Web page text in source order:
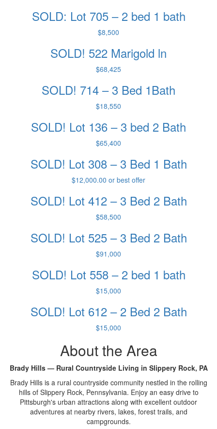
SOLD: Lot 705 – 2 bed 1 bath
$8,500
SOLD! 522 Marigold ln
$68,425
SOLD! 714 – 3 Bed 1Bath
$18,550
SOLD! Lot 136 – 3 bed 2 Bath
$65,400
SOLD! Lot 308 – 3 Bed 1 Bath
$12,000.00 or best offer
SOLD! Lot 412 – 3 Bed 2 Bath
$58,500
SOLD! Lot 525 – 3 Bed 2 Bath
$91,000
SOLD! Lot 558 – 2 bed 1 bath
$15,000
SOLD! Lot 612 – 2 Bed 2 Bath
$15,000
About the Area
Brady Hills — Rural Countryside Living in Slippery Rock, PA
Brady Hills is a rural countryside community nestled in the rolling
hills of Slippery Rock, Pennsylvania. Enjoy an easy drive to
Pittsburgh's urban attractions along with excellent outdoor
adventures at nearby rivers, lakes, forest trails, and
campgrounds.